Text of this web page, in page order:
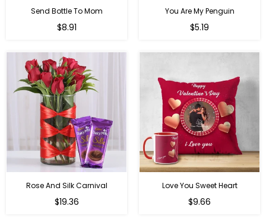
Send Bottle To Mom
Regular
$8.91
You Are My Penguin
Regular
$5.19
Rose And Silk Carnival
Regular
$19.36
Love You Sweet Heart
Regular
$9.66